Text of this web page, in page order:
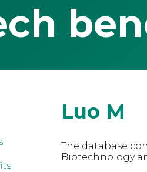
Luo M
The database
Biotechnology